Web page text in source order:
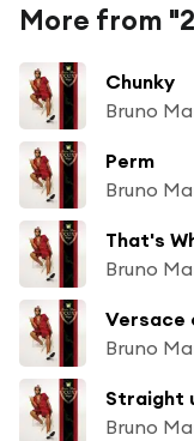
More from
Chunky
Bruno
Perm
Bruno
That's
Bruno
Versace
Bruno
Straight
Bruno